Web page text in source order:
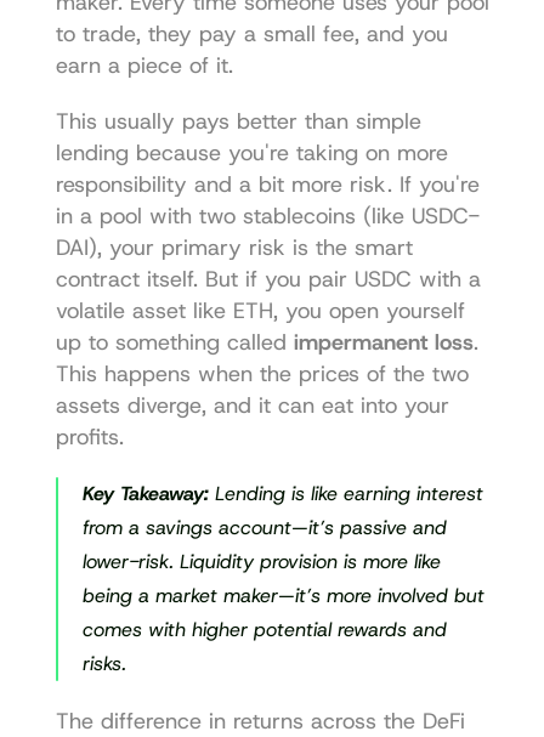
to trade, they pay a small fee, and you
earn a piece of it.
This usually pays better than simple
lending because you're taking on more
responsibility and a bit more risk. If you're
in a pool with two stablecoins (like USDC-
DAI), your primary risk is the smart
contract itself. But if you pair USDC with a
volatile asset like ETH, you open yourself
up to something called impermanent loss.
This happens when the prices of the two
assets diverge, and it can eat into your
profits.
Key Takeaway: Lending is like earning interest
from a savings account—it’s passive and
lower-risk. Liquidity provision is more like
being a market maker—it’s more involved but
comes with higher potential rewards and
risks.
The difference in returns across the DeFi